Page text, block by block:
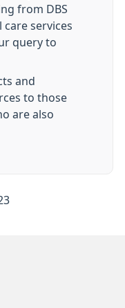
from DBS
care services
query to
and
to those
are also